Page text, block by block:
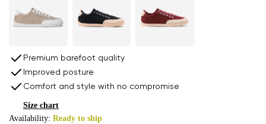
Premium barefoot quality
Improved posture
Comfort and style with no compromise
Availability: Ready to ship
Size chart